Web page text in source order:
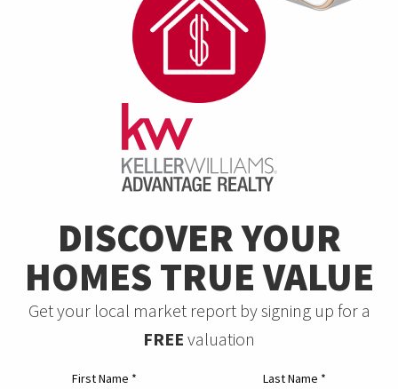
DISCOVER YOUR
HOMES TRUE VALUE
Get your local market report by signing up for a
FREE valuation
First Name * Last Name *